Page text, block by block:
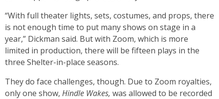
“With full theater lights, sets, costumes, and props, there
is not enough time to put many shows on stage in a
year,” Dickman said. But with Zoom, which is more
limited in production, there will be fifteen plays in the
three Shelter-in-place seasons.
They do face challenges, though. Due to Zoom royalties,
only one show, Hindle Wakes, was allowed to be recorded